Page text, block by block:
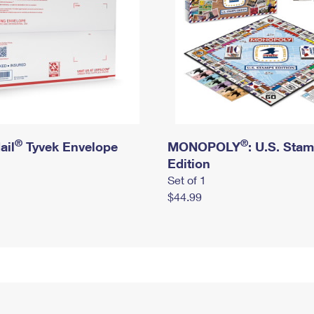
® Tyvek Envelope MONOPOLY®: U.S.
Edition
Set of 1
$44.99